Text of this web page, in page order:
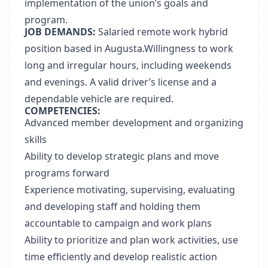
implementation of the union’s goals and
program.
JOB DEMANDS: Salaried remote work hybrid
position based in Augusta.Willingness to work
long and irregular hours, including weekends
and evenings. A valid driver’s license and a
dependable vehicle are required.
COMPETENCIES:
Advanced member development and organizing
skills
Ability to develop strategic plans and move
programs forward
Experience motivating, supervising, evaluating
and developing staff and holding them
accountable to campaign and work plans
Ability to prioritize and plan work activities, use
time efficiently and develop realistic action